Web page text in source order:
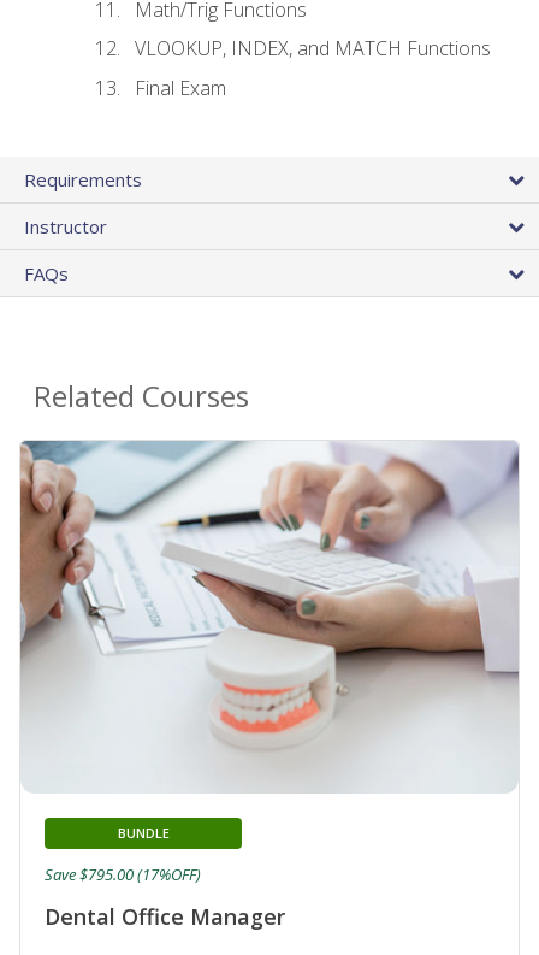
Math/Trig Functions
VLOOKUP, INDEX, and MATCH Functions
Final Exam
Requirements
Instructor
FAQs
Related Courses
Dental Office Manager
BUNDLE
Save $795.00 (17%OFF)